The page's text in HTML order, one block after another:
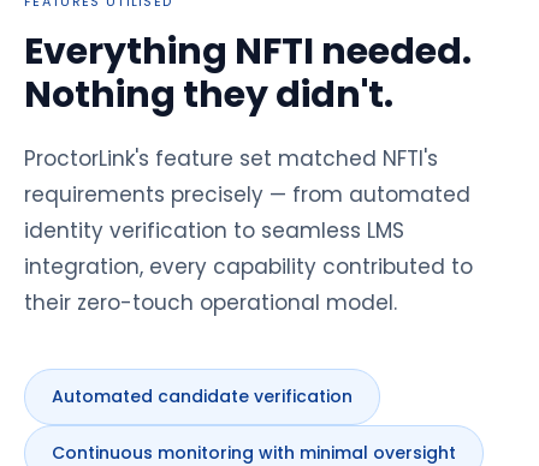
Everything NFTI needed.
Nothing they didn't.
ProctorLink's feature set matched NFTI's
requirements precisely — from automated
identity verification to seamless LMS
integration, every capability contributed to
their zero-touch operational model.
Automated candidate verification
Continuous monitoring with minimal oversight